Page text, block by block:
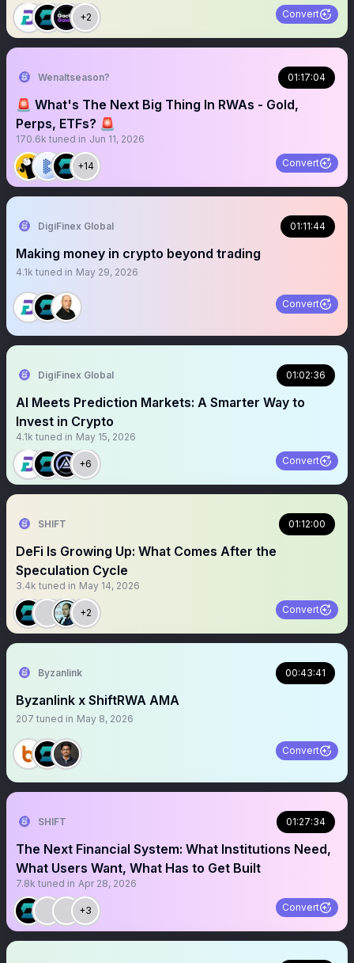
+2 Convert
Wenaltseason? 01:17:04
🚨 What's The Next Big Thing In RWAs - Gold,
Perps, ETFs? 🚨
170.6k tuned in Jun 11, 2026
+14 Convert
DigiFinex Global 01:11:44
Making money in crypto beyond trading
4.1k tuned in May 29, 2026
Convert
DigiFinex Global 01:02:36
AI Meets Prediction Markets: A Smarter Way to
Invest in Crypto
4.1k tuned in May 15, 2026
+6 Convert
SHIFT 01:12:00
DeFi Is Growing Up: What Comes After the
Speculation Cycle
3.4k tuned in May 14, 2026
+2 Convert
Byzanlink 00:43:41
Byzanlink x ShiftRWA AMA
207 tuned in May 8, 2026
Convert
SHIFT 01:27:34
The Next Financial System: What Institutions Need,
What Users Want, What Has to Get Built
7.8k tuned in Apr 28, 2026
+3 Convert